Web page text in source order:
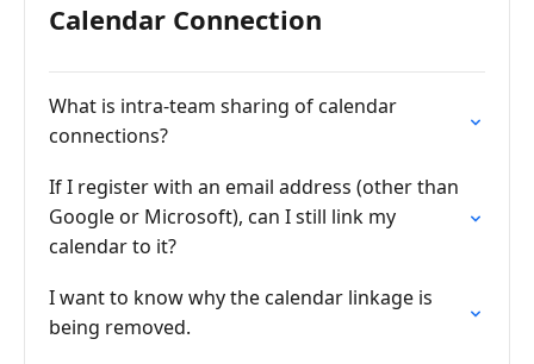
Calendar Connection
What is intra-team sharing of calendar
connections?
If I register with an email address (other than
Google or Microsoft), can I still link my
calendar to it?
I want to know why the calendar linkage is
being removed.